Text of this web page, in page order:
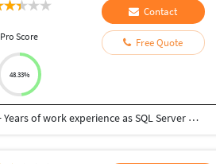
Pro Score
48.33%
Contact
Free Quote
Currently working as Lead Consultant in leading MNC, Hyderabad. Having 10+ Years of work experience as SQL Server Database Administrator and excellent in production support. The course is very hands on with SQL Server Installation, Configuring Always ON Maintenance, Mirroring, Log Shipping, Backup, Recovery, Performance monitoring and tuning databases for optimum performance under a variety of high volume conditions. Comfortable using stored procedures, T- SQL, DTS (SSIS) packages, etc.